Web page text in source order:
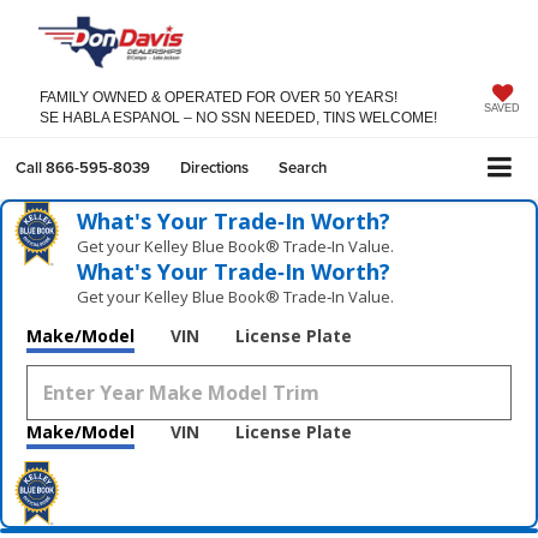
FAMILY OWNED & OPERATED FOR OVER 50 YEARS!
SE HABLA ESPANOL – NO SSN NEEDED, TINS WELCOME!
SAVED
Call866-595-8039 Directions Search
What's Your Trade‑In Worth?
Get your Kelley Blue Book® Trade‑In Value.
What's Your Trade‑In Worth?
Get your Kelley Blue Book® Trade‑In Value.
Make/Model VIN License Plate
Make/Model VIN License Plate